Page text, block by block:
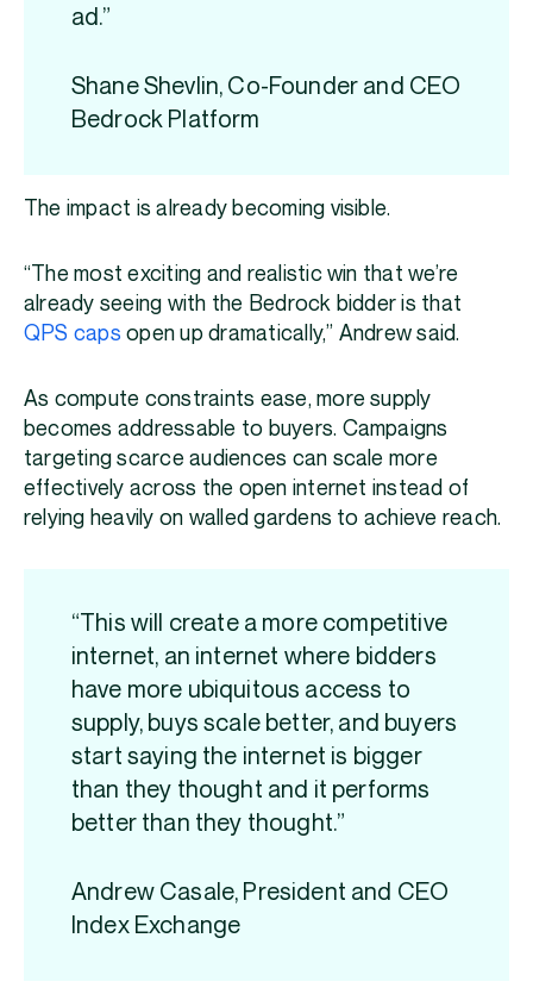
ad.”
Shane Shevlin, Co-Founder and CEO
Bedrock Platform
The impact is already becoming visible.
“The most exciting and realistic win that we’re
already seeing with the Bedrock bidder is that
QPS caps open up dramatically,” Andrew said.
As compute constraints ease, more supply
becomes addressable to buyers. Campaigns
targeting scarce audiences can scale more
effectively across the open internet instead of
relying heavily on walled gardens to achieve reach.
“This will create a more competitive
internet, an internet where bidders
have more ubiquitous access to
supply, buys scale better, and buyers
start saying the internet is bigger
than they thought and it performs
better than they thought.”
Andrew Casale, President and CEO
Index Exchange